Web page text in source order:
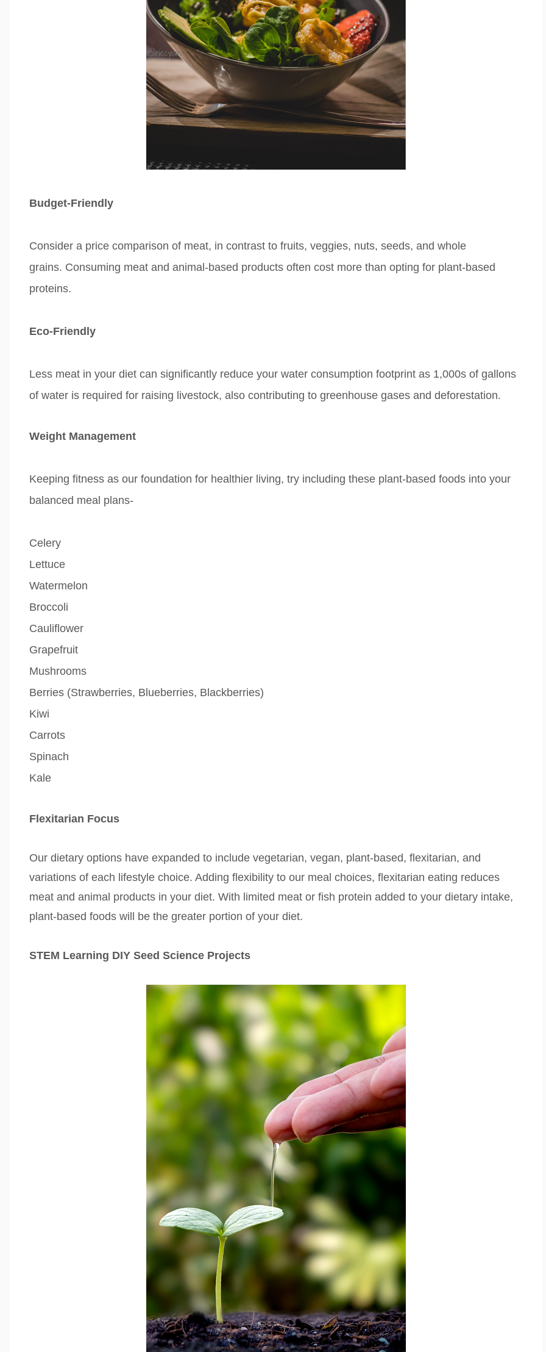
Budget-Friendly
Consider a price comparison of meat, in contrast to fruits, veggies, nuts, seeds, and whole
grains. Consuming meat and animal-based products often cost more than opting for plant-based
proteins.
Eco-Friendly
Less meat in your diet can significantly reduce your water consumption footprint as 1,000s of gallons
of water is required for raising livestock, also contributing to greenhouse gases and deforestation.
Weight Management
Keeping fitness as our foundation for healthier living, try including these plant-based foods into your
balanced meal plans-
Celery
Lettuce
Watermelon
Broccoli
Cauliflower
Grapefruit
Mushrooms
Berries (Strawberries, Blueberries, Blackberries)
Kiwi
Carrots
Spinach
Kale
Flexitarian Focus
Our dietary options have expanded to include vegetarian, vegan, plant-based, flexitarian, and
variations of each lifestyle choice. Adding flexibility to our meal choices, flexitarian eating reduces
meat and animal products in your diet. With limited meat or fish protein added to your dietary intake,
plant-based foods will be the greater portion of your diet.
STEM Learning DIY Seed Science Projects